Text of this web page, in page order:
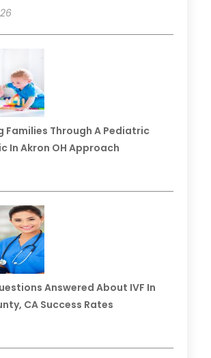
Families Through A Pediatric
In Akron OH Approach
Answered About IVF In
CA Success Rates